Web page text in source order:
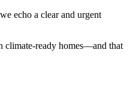
echo a clear and urgent
climate-ready homes—and that